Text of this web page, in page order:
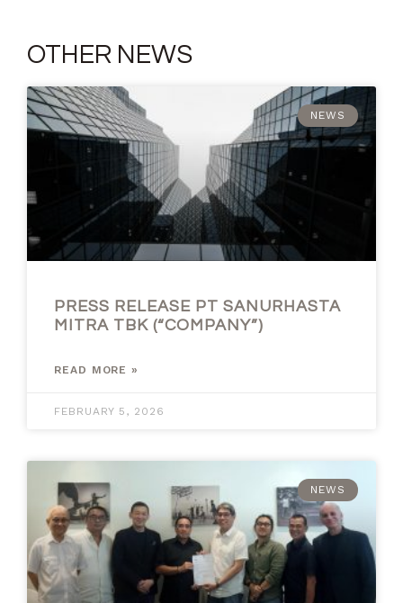
OTHER NEWS
NEWS
PRESS RELEASE PT SANURHASTA
MITRA TBK (“COMPANY”)
READ MORE »
FEBRUARY 5, 2026
NEWS